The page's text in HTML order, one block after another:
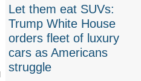
Let them eat SUVs:
Trump White House
orders fleet of luxury
cars as Americans
struggle